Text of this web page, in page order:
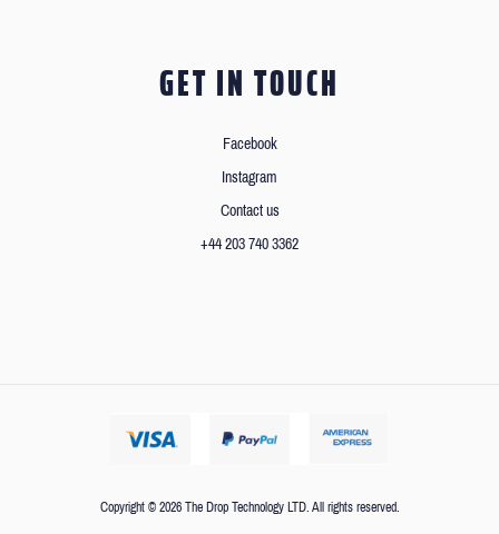
GET IN TOUCH
Facebook
Instagram
Contact us
+44 203 740 3362
Copyright © 2026 The Drop Technology LTD. All rights reserved.